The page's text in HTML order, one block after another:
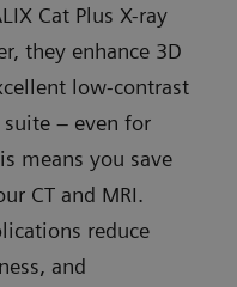
Cat Plus X-ray
they enhance 3D
low-contrast
– even for
means you save
CT and MRI.
reduce
and